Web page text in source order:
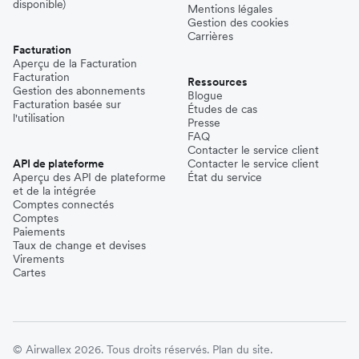
disponible)
Facturation
Aperçu de la Facturation
Facturation
Gestion des abonnements
Facturation basée sur
l'utilisation
API de plateforme
Aperçu des API de plateforme
et de la intégrée
Comptes connectés
Comptes
Paiements
Taux de change et devises
Virements
Cartes
Mentions légales
Gestion des cookies
Carrières
Ressources
Blogue
Études de cas
Presse
FAQ
Contacter le service client
Contacter le service client
État du service
© Airwallex 2026. Tous droits réservés. Plan du site.